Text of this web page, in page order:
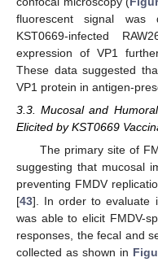
fluorescent signal was
KST0669-infected
expression of VP1
These data suggested
VP1 protein in antigen-
3.3. Mucosal and
Elicited by KST0669
The primary site of
suggesting that mucosal
preventing FMDV
[43]. In order to evaluate
was able to elicit FMDV-
responses, the fecal and
collected as shown in